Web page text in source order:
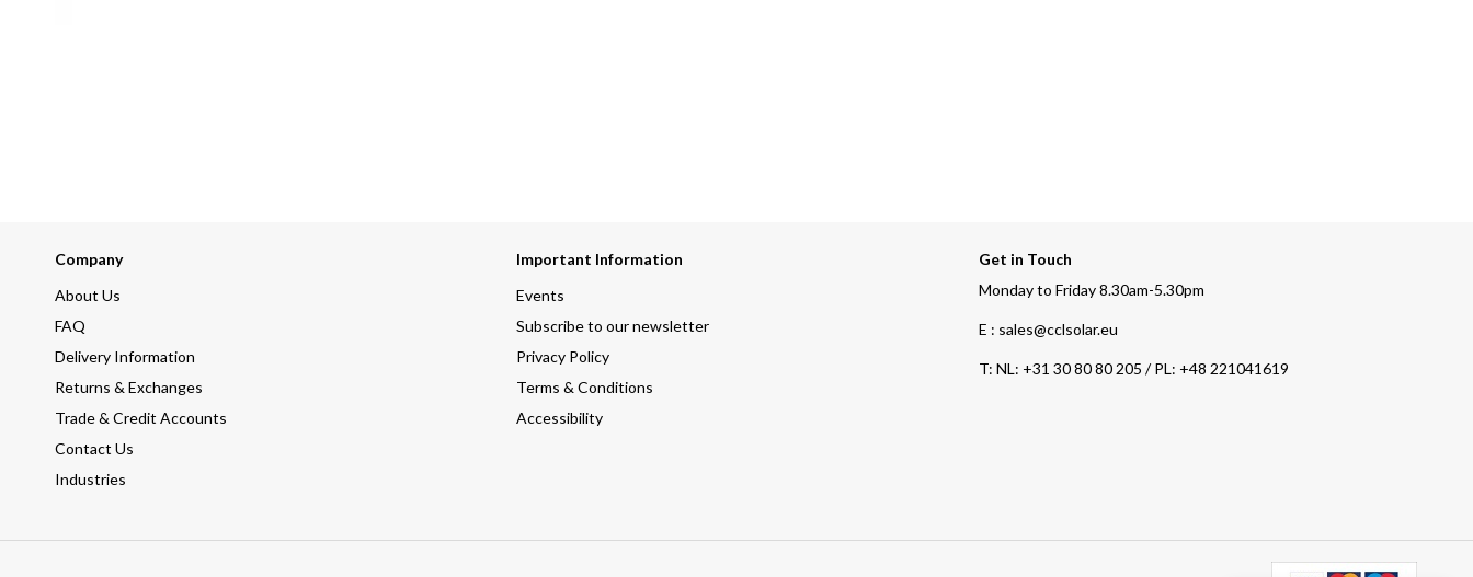
Company
About Us
FAQ
Delivery Information
Returns & Exchanges
Trade & Credit Accounts
Contact Us
Industries
Important Information
Events
Subscribe to our newsletter
Privacy Policy
Terms & Conditions
Accessibility
Get in Touch
Monday to Friday 8.30am-5.30pm
E : sales@cclsolar.eu
T: NL: +31 30 80 80 205 / PL: +48 221041619